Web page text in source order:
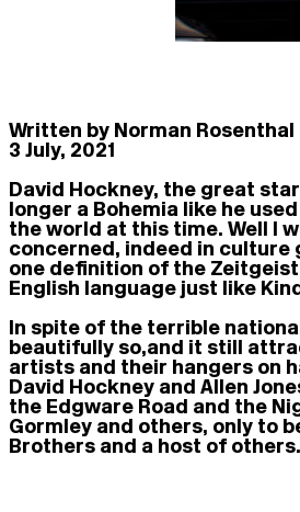
Written by Norman Rosenthal
3 July, 2021
David Hockney, the great
longer a Bohemia like he
the world at this time. Well I
concerned, indeed in culture
one definition of the
English language just like
In spite of the terrible
beautifully so, and it still
artists and their hangers on
David Hockney and Allen
the Edgware Road and the
Gormley and others, only to
Brothers and a host of others.